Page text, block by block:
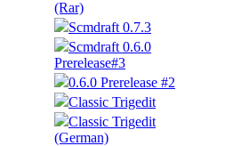
(Rar)
Scmdraft 0.7.3
Scmdraft 0.6.0
Prerelease#3
0.6.0 Prerelease #2
Classic Trigedit
Classic Trigedit
(German)